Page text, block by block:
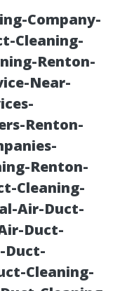
Company-
Cleaning-
Renton-
Near-
Renton-
Renton-
Cleaning-
Air-Duct-
Duct-
Duct-
Cleaning-